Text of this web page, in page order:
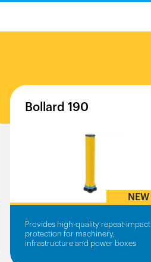
Bollard 190
NEW
Provides high-quality repeat-impact
protection for machinery,
infrastructure and power boxes